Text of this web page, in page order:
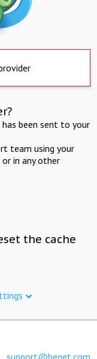
been sent to your
team using your
in any other
the cache
support@beget.com